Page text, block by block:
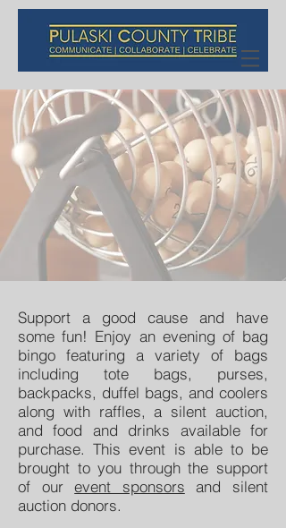
Support a good cause and have
some fun! Enjoy an evening of bag
bingo featuring a variety of bags
including tote bags, purses,
backpacks, duffel bags, and coolers
along with raffles, a silent auction,
and food and drinks available for
purchase. This event is able to be
brought to you through the support
of ourevent sponsors and silent
auction donors.